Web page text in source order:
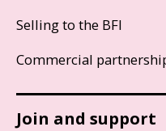
Selling to the BFI
Commercial
Join and support